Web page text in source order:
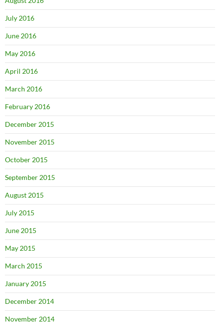
July 2016
June 2016
May 2016
April 2016
March 2016
February 2016
December 2015
November 2015
October 2015
September 2015
August 2015
July 2015
June 2015
May 2015
March 2015
January 2015
December 2014
November 2014